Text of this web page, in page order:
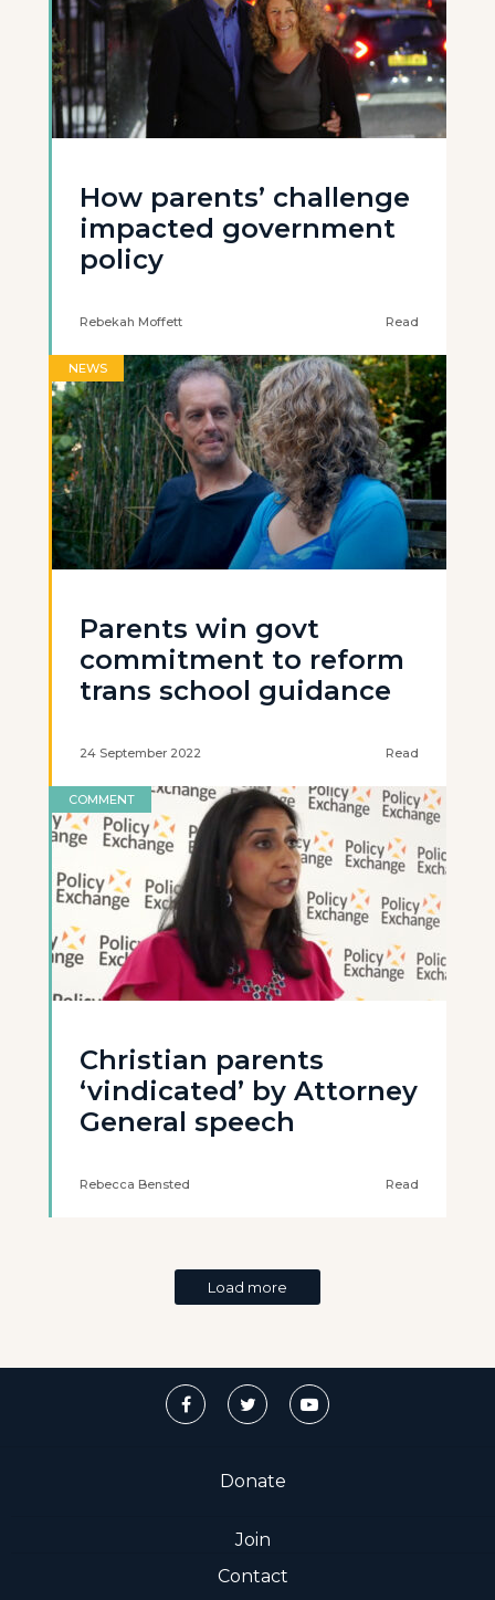
How parents’ challenge
impacted government
policy
Rebekah Moffett Read
NEWS
Parents win govt
commitment to reform
trans school guidance
24 September 2022 Read
COMMENT
Christian parents
‘vindicated’ by Attorney
General speech
Rebecca Bensted Read
Load more
Donate
Join
Contact